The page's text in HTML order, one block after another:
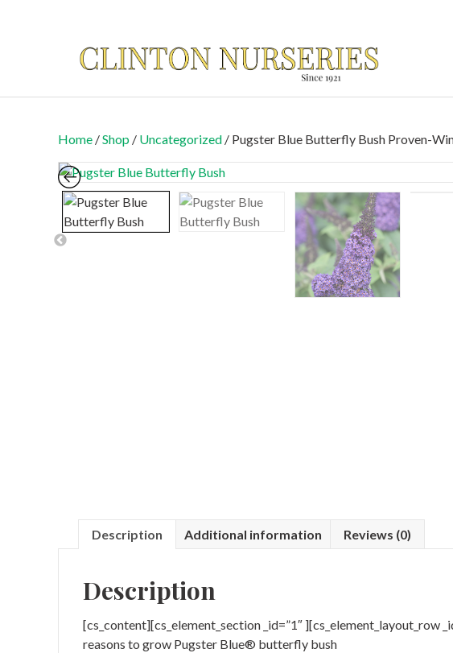
Home /Shop / Uncategorized / Pugster Blue Butterfly Bush Proven-
Description Additional information Reviews (0)
Description
[cs_content][cs_element_section _id=”1″ ][cs_element_layout_row
reasons to grow Pugster Blue® butterfly bush